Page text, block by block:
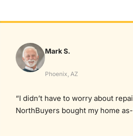
Mark S.
Phoenix, AZ
“I didn’t have to worry about
NorthBuyers bought my home